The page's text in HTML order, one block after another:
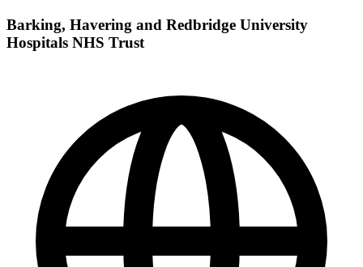
Barking, Havering and Redbridge University
Hospitals NHS Trust